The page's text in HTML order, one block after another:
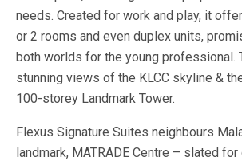
needs. Created for work and play, it
or 2 rooms and even duplex units,
both worlds for the young professional.
stunning views of the KLCC skyline &
100-storey Landmark Tower.
Flexus Signature Suites neighbours
landmark, MATRADE Centre – slated